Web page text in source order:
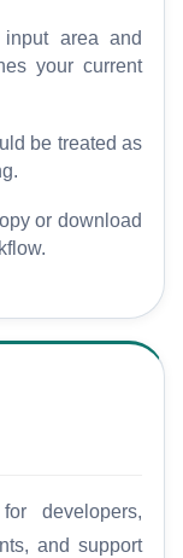
area and
your current
be treated as
or download
developers,
and support